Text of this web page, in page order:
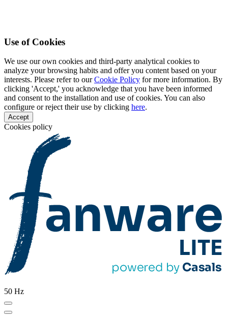
Use of Cookies
We use our own cookies and third-party analytical cookies to
analyze your browsing habits and offer you content based on your
interests. Please refer to ourCookie Policy for more information. By
clicking 'Accept,' you acknowledge that you have been informed
and consent to the installation and use of cookies. You can also
configure or reject their use by clicking here.
Accept
Cookies policy
50 Hz